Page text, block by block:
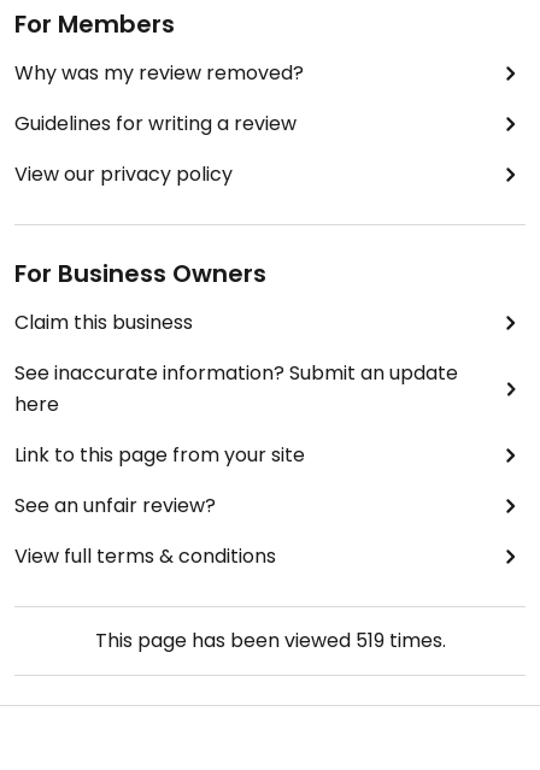
For Members
Why was my review removed?
Guidelines for writing a review
View our privacy policy
For Business Owners
Claim this business
See inaccurate information? Submit an update
here
Link to this page from your site
See an unfair review?
View full terms & conditions
This page has been viewed 519times.